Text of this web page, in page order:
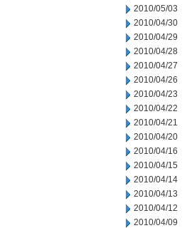
2010/05/03
2010/04/30
2010/04/29
2010/04/28
2010/04/27
2010/04/26
2010/04/23
2010/04/22
2010/04/21
2010/04/20
2010/04/16
2010/04/15
2010/04/14
2010/04/13
2010/04/12
2010/04/09